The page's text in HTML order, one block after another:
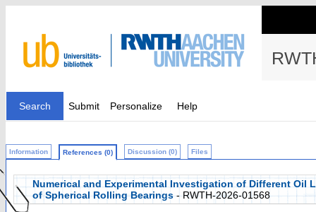
Search Submit Personalize Help
Information References (0) Discussion (0) Files
Numerical and Experimental Investigation of Different
of Spherical Rolling Bearings- RWTH-2026-01568